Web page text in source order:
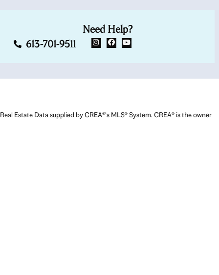
Need Help?
613-701-9511
Real Estate Data supplied by CREA®’s MLS® System. CREA® is the owner